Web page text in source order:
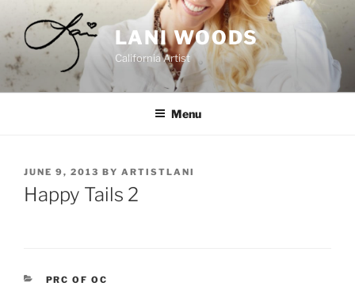
content
LANI WOODS
California Artist
Menu
POSTED
ON
JUNE 9, 2013 BY ARTISTLANI
Happy Tails 2
CATEGORIES
PRC OF OC